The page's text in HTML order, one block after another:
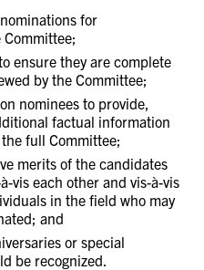
for
ensure they are complete
by the Committee;
nominees to provide,
factual information
full Committee;
merits of the candidates
vis each other and vis-à-vis
in the field who may
and
or special
be recognized.